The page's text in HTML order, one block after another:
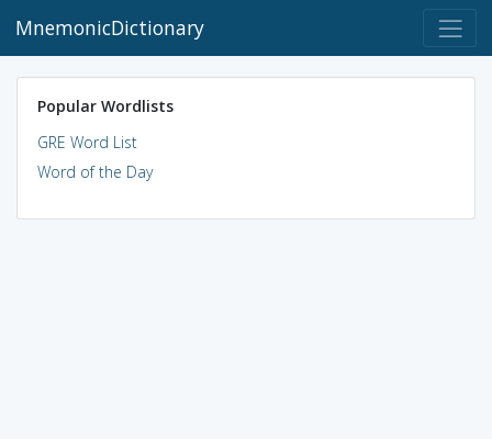
MnemonicDictionary
Popular Wordlists
GRE Word List
Word of the Day